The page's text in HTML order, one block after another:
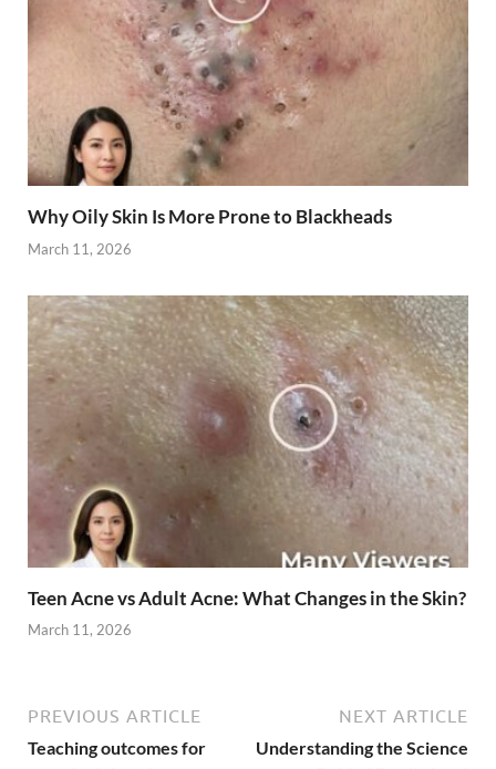
Why Oily Skin Is More Prone to Blackheads
March 11, 2026
Teen Acne vs Adult Acne: What Changes in the Skin?
March 11, 2026
PREVIOUS ARTICLE
Teaching outcomes for
NEXT ARTICLE
Understanding the Science